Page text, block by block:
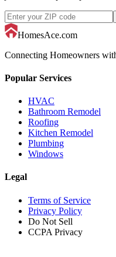
HomesAce.com
Connecting Homeowners
Popular Services
HVAC
Bathroom Remodel
Roofing
Kitchen Remodel
Plumbing
Windows
Legal
Terms of Service
Privacy Policy
Do Not Sell
CCPA Privacy